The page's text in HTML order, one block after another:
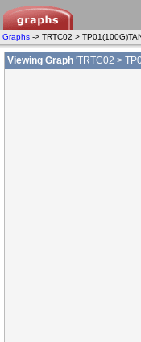
Graphs -> TRTC02 >
Viewing Graph 'TRTC02 >